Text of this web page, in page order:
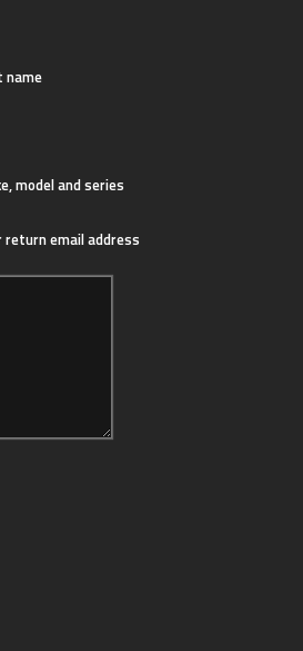
name
model and series
return email address